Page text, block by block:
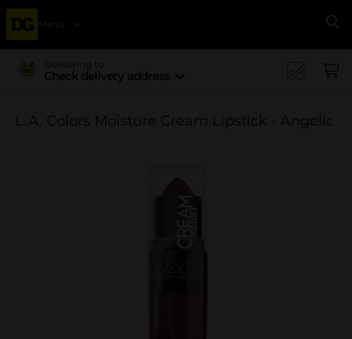
Menu
Delivering to
Check delivery address
L.A. Colors Moisture Cream Lipstick - Angelic